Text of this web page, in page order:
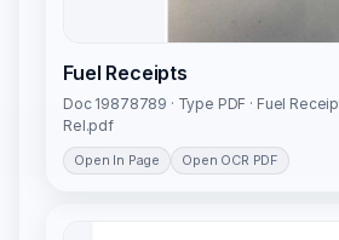
Fuel Receipts
Doc 19878789 · Type PDF · Fuel
Rel.pdf
Open In Page Open OCR PDF